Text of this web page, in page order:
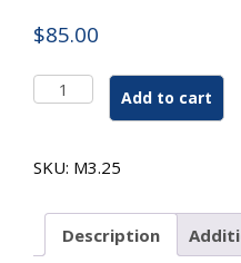
$85.00
Marland
Pessary
Support
3.25"
quantity
Add to cart
SKU: M3.25
Description